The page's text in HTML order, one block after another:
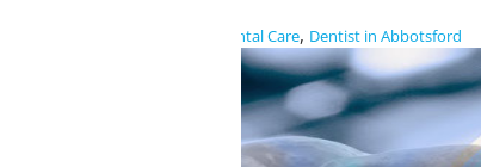
Dental Care, Dentist in Abbotsford